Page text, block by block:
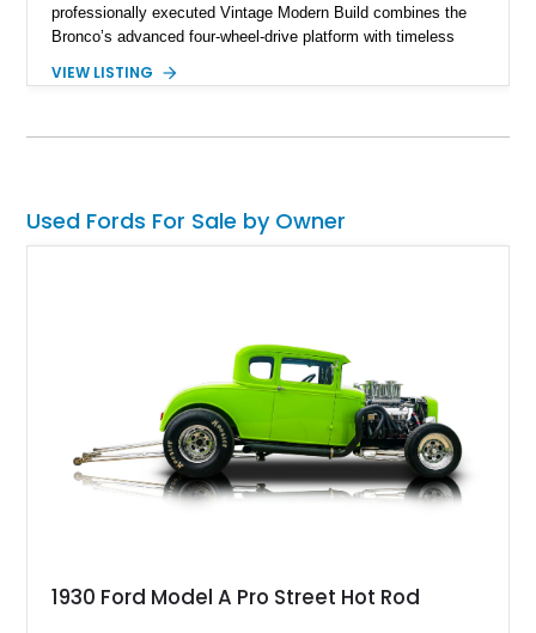
professionally executed Vintage Modern Build combines the
Bronco’s advanced four-wheel-drive platform with timeless
factory examples. Finished in Brittany Blue with Wimbledon
technology and capability while capturing the unmistakable
VIEW LISTING
Used Fords For Sale by Owner
1930 Ford Model A Pro Street Hot Rod